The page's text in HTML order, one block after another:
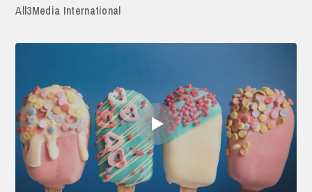
All3Media International